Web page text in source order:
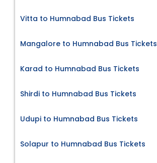
Vitta to Humnabad Bus Tickets
Mangalore to Humnabad Bus Tickets
Karad to Humnabad Bus Tickets
Shirdi to Humnabad Bus Tickets
Udupi to Humnabad Bus Tickets
Solapur to Humnabad Bus Tickets